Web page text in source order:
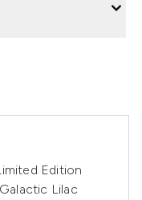
Edition
Lilac